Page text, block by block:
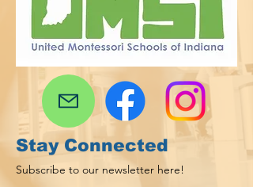
Stay Connected
Subscribe to our newsletter here!